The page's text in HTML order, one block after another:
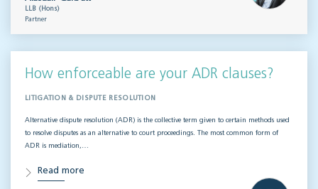
LLB (Hons)
Partner
How enforceable are your ADR clauses?
LITIGATION & DISPUTE RESOLUTION
Alternative dispute resolution (ADR) is the collective term given to certain methods used
to resolve disputes as an alternative to court proceedings. The most common form of
ADR is mediation,…
Read more